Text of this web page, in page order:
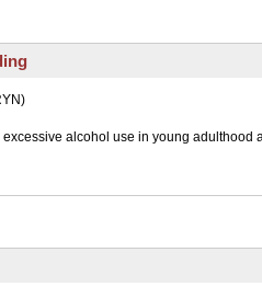
alcohol use in young